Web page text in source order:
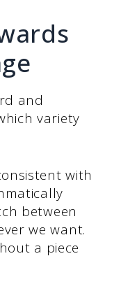
and
variety
with
between
we want.
a piece